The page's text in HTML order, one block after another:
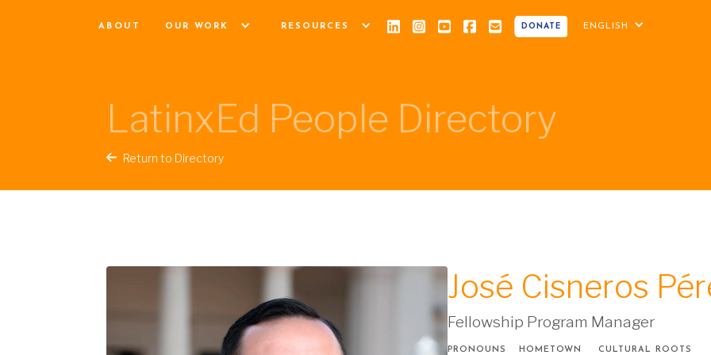
ABOUT OUR WORK RESOURCES DONATE ENGLISH
LatinxEd People Directory
Return to Directory
José Cisneros
Fellowship Program Manager
PRONOUNS HOMETOWN CULTURAL ROOTS